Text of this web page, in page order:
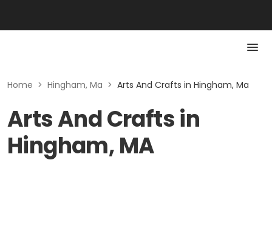
Home > Hingham, Ma > Arts And Crafts in Hingham, Ma
Arts And Crafts in
Hingham, MA